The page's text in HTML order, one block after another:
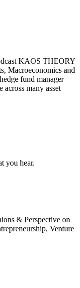
KAOS THEORY
Macroeconomics and
fund manager
many asset
you hear.
& Perspective on
Venture